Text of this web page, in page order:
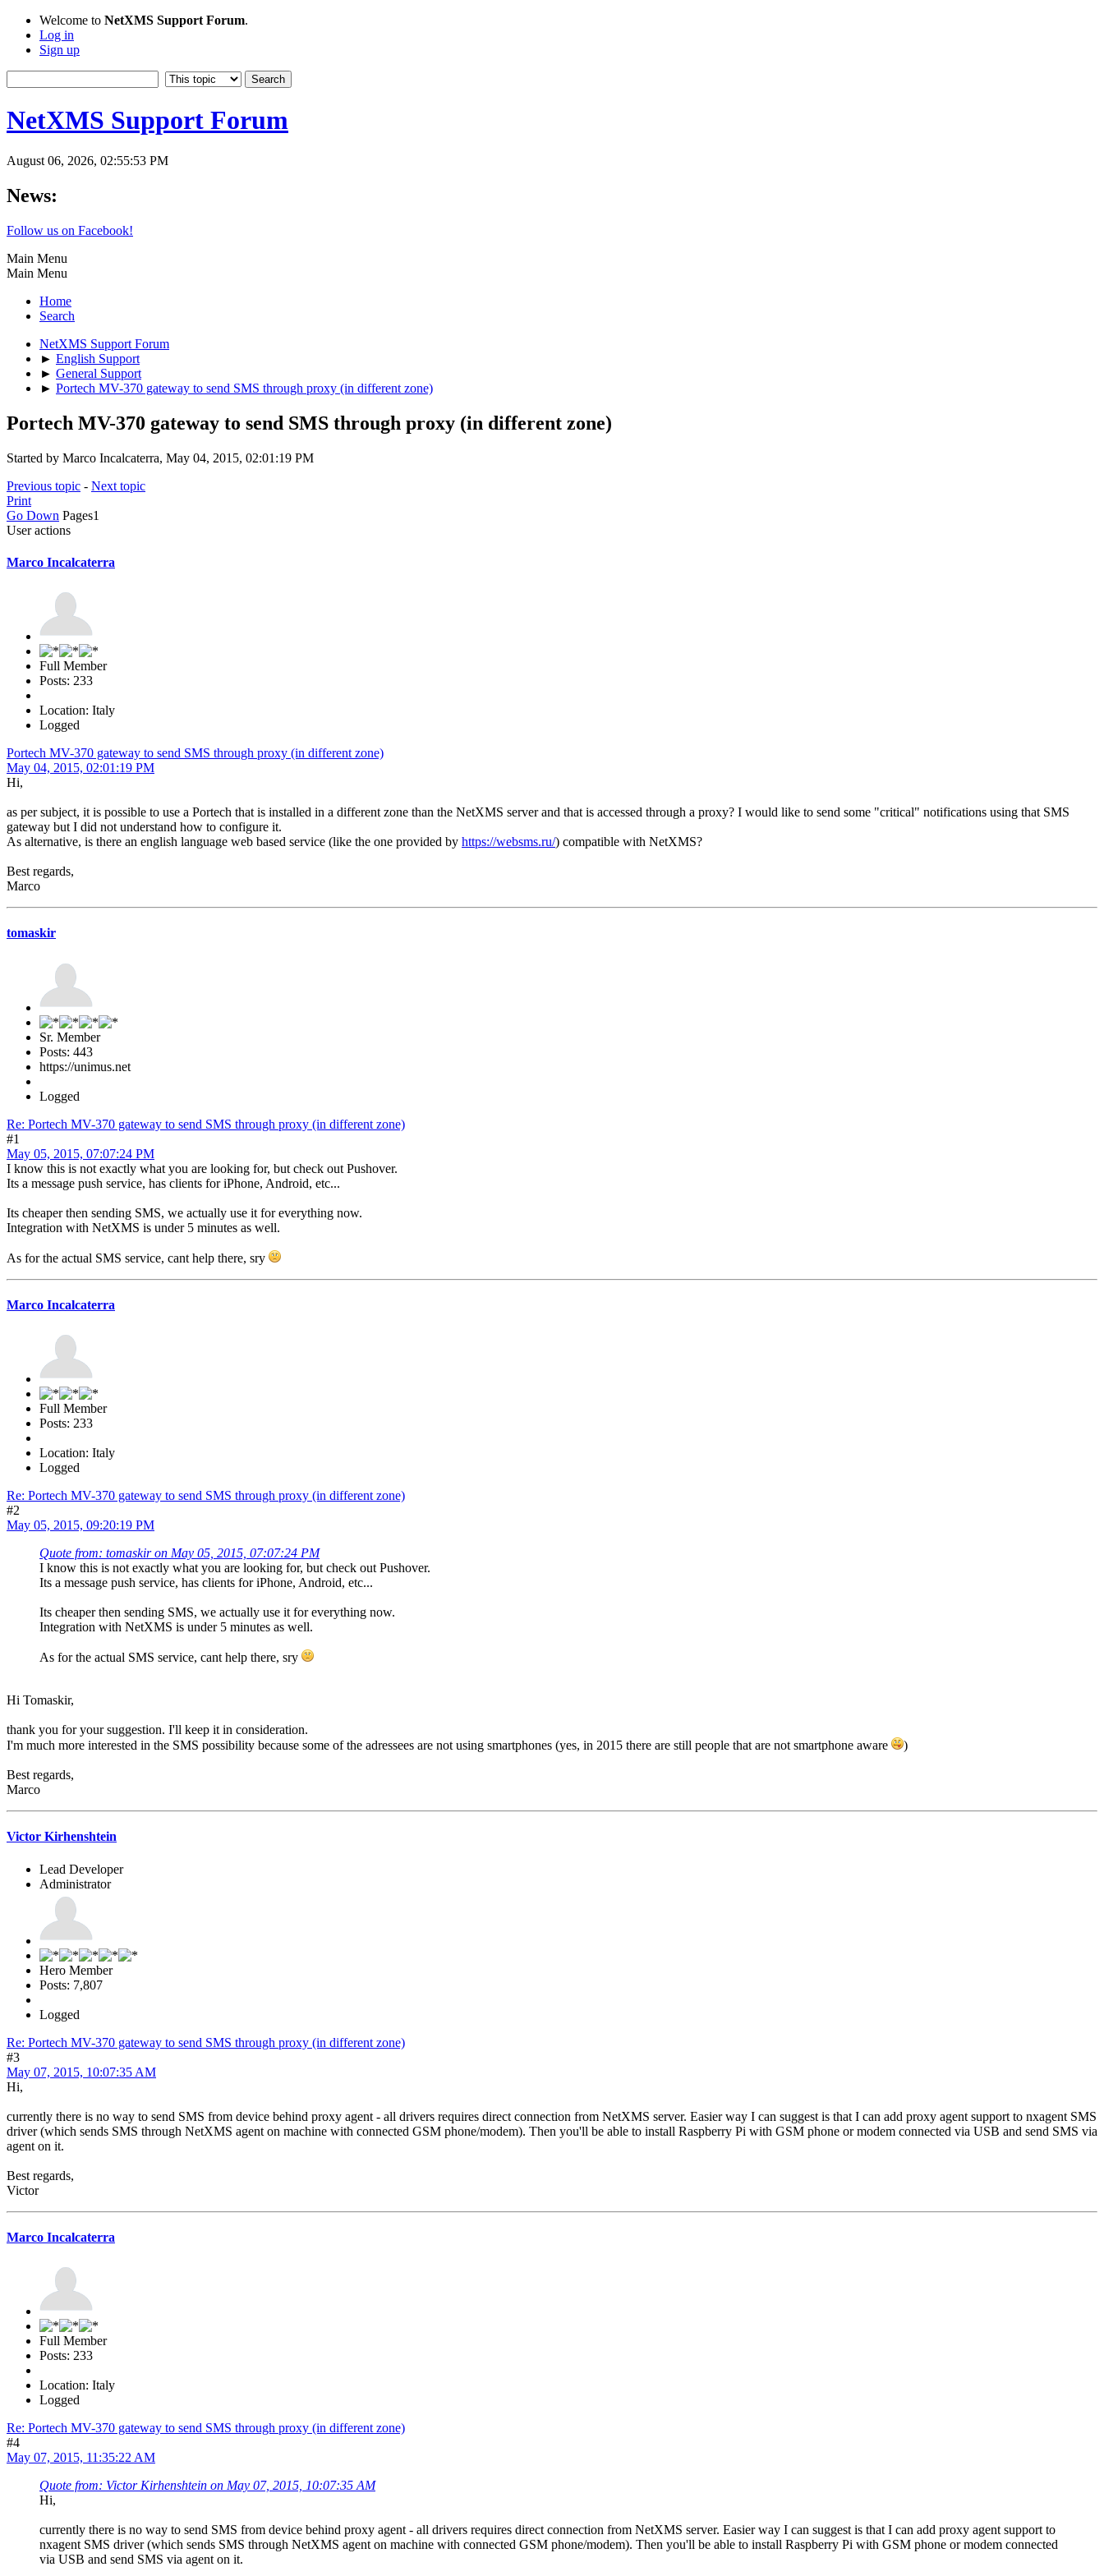
Welcome to NetXMS Support Forum.
Log in
Sign up
NetXMS Support Forum
August 06, 2026, 02:55:53 PM
News:
Follow us on Facebook!
Main Menu
Main Menu
Home
Search
NetXMS Support Forum
► English Support
► General Support
► Portech MV-370 gateway to send SMS through proxy (in different zone)
Portech MV-370 gateway to send SMS through proxy (in different zone)
Started by Marco Incalcaterra, May 04, 2015, 02:01:19 PM
Previous topic - Next topic
Print
Go Down Pages1
User actions
Marco Incalcaterra
Full Member
Posts: 233
Location: Italy
Logged
Portech MV-370 gateway to send SMS through proxy (in different zone)
May 04, 2015, 02:01:19 PM
Hi,
as per subject, it is possible to use a Portech that is installed in a different zone than the NetXMS server and that is accessed through a proxy? I would like to send some "critical" notifications using that SMS
gateway but I did not understand how to configure it.
As alternative, is there an english language web based service (like the one provided by https://websms.ru/) compatible with NetXMS?
Best regards,
Marco
tomaskir
Sr. Member
Posts: 443
https://unimus.net
Logged
Re: Portech MV-370 gateway to send SMS through proxy (in different zone)
#1
May 05, 2015, 07:07:24 PM
I know this is not exactly what you are looking for, but check out Pushover.
Its a message push service, has clients for iPhone, Android, etc...
Its cheaper then sending SMS, we actually use it for everything now.
Integration with NetXMS is under 5 minutes as well.
As for the actual SMS service, cant help there, sry
Marco Incalcaterra
Full Member
Posts: 233
Location: Italy
Logged
Re: Portech MV-370 gateway to send SMS through proxy (in different zone)
#2
May 05, 2015, 09:20:19 PM
Quote from: tomaskir on May 05, 2015, 07:07:24 PM
I know this is not exactly what you are looking for, but check out Pushover.
Its a message push service, has clients for iPhone, Android, etc...
Its cheaper then sending SMS, we actually use it for everything now.
Integration with NetXMS is under 5 minutes as well.
As for the actual SMS service, cant help there, sry
Hi Tomaskir,
thank you for your suggestion. I'll keep it in consideration.
I'm much more interested in the SMS possibility because some of the adressees are not using smartphones (yes, in 2015 there are still people that are not smartphone aware
)
Best regards,
Marco
Victor Kirhenshtein
Lead Developer
Administrator
Hero Member
Posts: 7,807
Logged
Re: Portech MV-370 gateway to send SMS through proxy (in different zone)
#3
May 07, 2015, 10:07:35 AM
Hi,
currently there is no way to send SMS from device behind proxy agent - all drivers requires direct connection from NetXMS server. Easier way I can suggest is that I can add proxy agent support to nxagent SMS
driver (which sends SMS through NetXMS agent on machine with connected GSM phone/modem). Then you'll be able to install Raspberry Pi with GSM phone or modem connected via USB and send SMS via
agent on it.
Best regards,
Victor
Marco Incalcaterra
Full Member
Posts: 233
Location: Italy
Logged
Re: Portech MV-370 gateway to send SMS through proxy (in different zone)
#4
May 07, 2015, 11:35:22 AM
Quote from: Victor Kirhenshtein on May 07, 2015, 10:07:35 AM
Hi,
currently there is no way to send SMS from device behind proxy agent - all drivers requires direct connection from NetXMS server. Easier way I can suggest is that I can add proxy agent support to
nxagent SMS driver (which sends SMS through NetXMS agent on machine with connected GSM phone/modem). Then you'll be able to install Raspberry Pi with GSM phone or modem connected
via USB and send SMS via agent on it.